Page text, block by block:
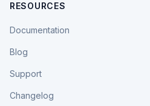
RESOURCES
Documentation
Blog
Support
Changelog